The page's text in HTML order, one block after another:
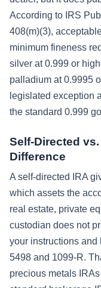
According to IRS
408(m)(3),
minimum fineness
silver at 0.999 or
palladium at 0.9995
legislated exception
the standard 0.999
Self-Directed
Difference
A self-directed IRA
which assets the
real estate, private
custodian does not
your instructions and
5498 and 1099-R.
precious metals